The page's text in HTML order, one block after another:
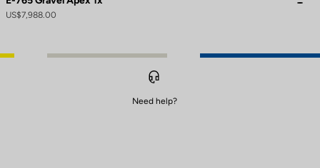
US$7,988.00
Need help?